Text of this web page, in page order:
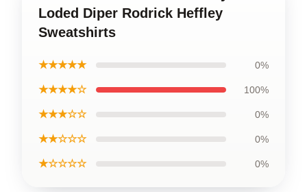
Loded Diper Rodrick Heffley
Sweatshirts
★★★★★ 0%
★★★★☆ 100%
★★★☆☆ 0%
★★☆☆☆ 0%
★☆☆☆☆ 0%